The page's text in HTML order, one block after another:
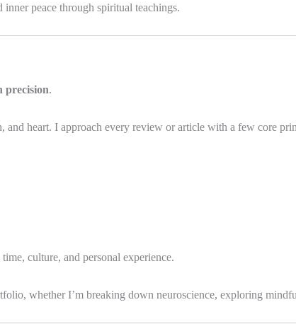
peace through spiritual teachings.
precision.
heart. I approach every review or article with a few core
culture, and personal experience.
whether I’m breaking down neuroscience, exploring